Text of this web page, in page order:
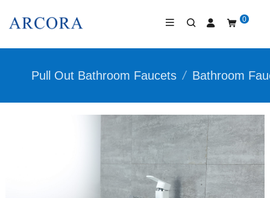
0
Pull Out Bathroom Faucets / Bathroom